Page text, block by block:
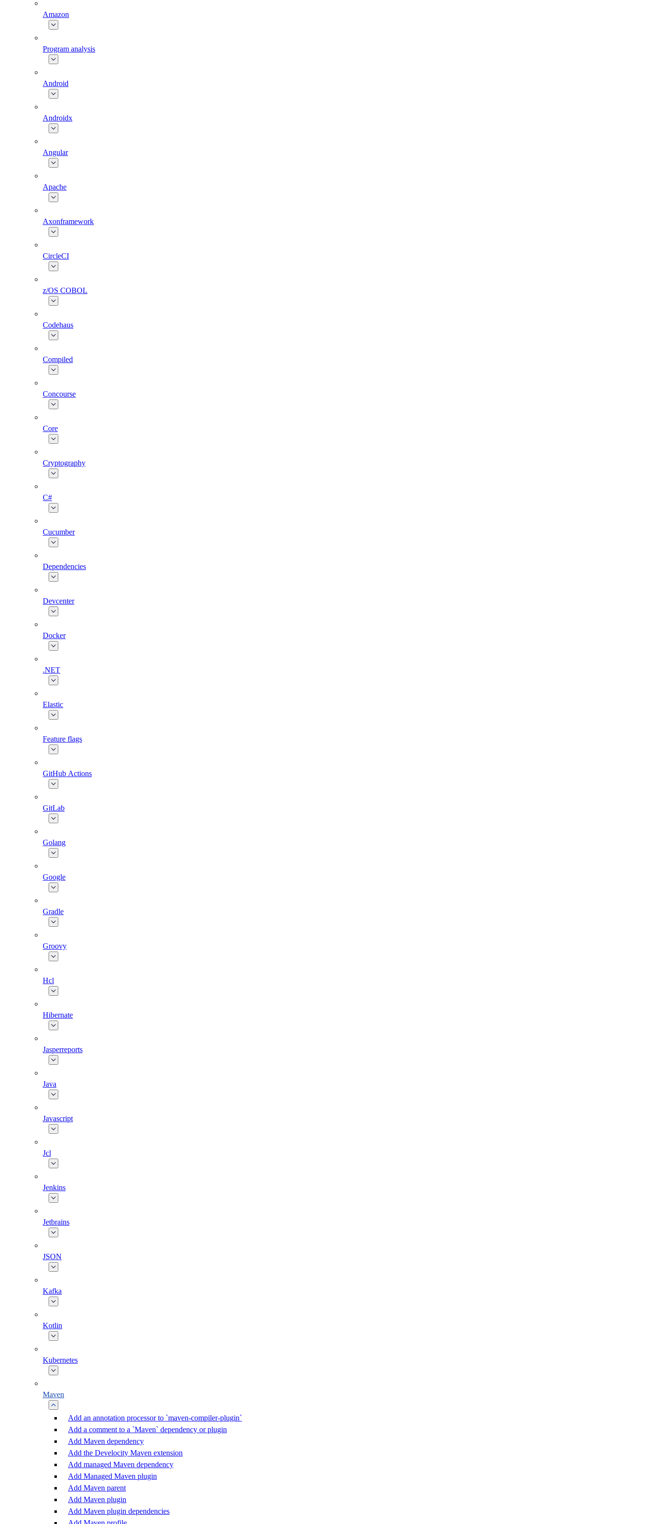
Amazon
Program analysis
Android
Androidx
Angular
Apache
Axonframework
CircleCI
z/OS COBOL
Codehaus
Compiled
Concourse
Core
Cryptography
C#
Cucumber
Dependencies
Devcenter
Docker
.NET
Elastic
Feature flags
GitHub Actions
GitLab
Golang
Google
Gradle
Groovy
Hcl
Hibernate
Jasperreports
Java
Javascript
Jcl
Jenkins
Jetbrains
JSON
Kafka
Kotlin
Kubernetes
Maven
Add an annotation processor to `maven-compiler-plugin`
Add a comment to a `Maven` dependency or plugin
Add Maven dependency
Add the Develocity Maven extension
Add managed Maven dependency
Add Managed Maven plugin
Add Maven parent
Add Maven plugin
Add Maven plugin dependencies